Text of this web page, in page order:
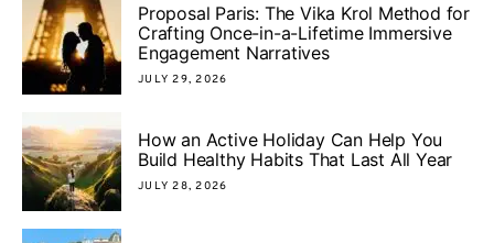
Proposal Paris: The Vika Krol Method for
Crafting Once-in-a-Lifetime Immersive
Engagement Narratives
JULY 29, 2026
How an Active Holiday Can Help You
Build Healthy Habits That Last All Year
JULY 28, 2026